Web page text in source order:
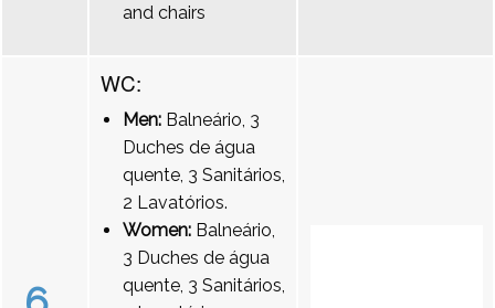
and chairs
WC:
Men: Balneário, 3
Duches de água
quente, 3 Sanitários,
2 Lavatórios.
Women: Balneário,
3 Duches de água
quente, 3 Sanitários,